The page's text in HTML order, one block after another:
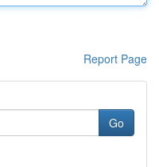
Report Page
Go